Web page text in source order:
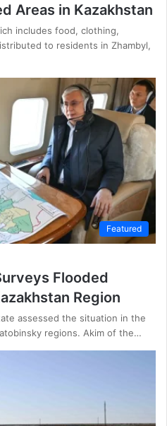
Areas in Kazakhstan
includes food, clothing,
to residents in Zhambyl,
Featured
Flooded
Region
assessed the situation in the
regions. Akim of the…